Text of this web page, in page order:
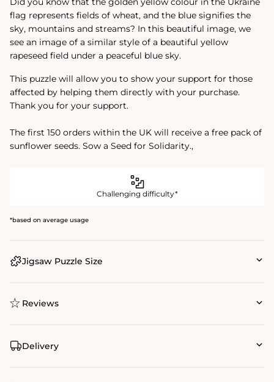
flag represents fields of wheat, and the blue signifies the
sky, mountains and streams? In this beautiful image, we
see an image of a similar style of a beautiful yellow
rapeseed field under a peaceful blue sky.
This puzzle will allow you to show your support for those
affected by helping them directly with your purchase.
Thank you for your support.
The first 150 orders within the UK will receive a free pack of
sunflower seeds. Sow a Seed for Solidarity.‚
Challenging difficulty*
*based on average usage
Jigsaw Puzzle Size
Reviews
Delivery